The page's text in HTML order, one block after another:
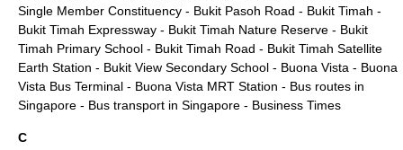
Single Member Constituency - Bukit Pasoh Road - Bukit Timah -
Bukit Timah Expressway - Bukit Timah Nature Reserve - Bukit
Timah Primary School - Bukit Timah Road - Bukit Timah Satellite
Earth Station - Bukit View Secondary School - Buona Vista - Buona
Vista Bus Terminal - Buona Vista MRT Station - Bus routes in
Singapore - Bus transport in Singapore - Business Times
C